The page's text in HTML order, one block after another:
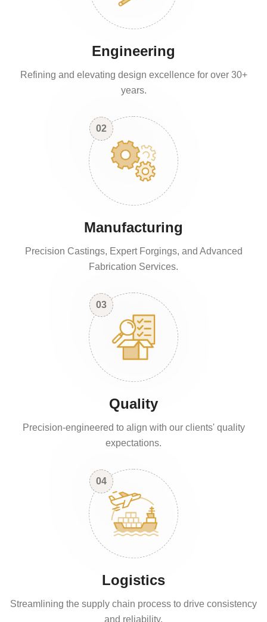
Engineering
Refining and elevating design excellence for over 30+
years.
02
Manufacturing
Precision Castings, Expert Forgings, and Advanced
Fabrication Services.
03
Quality
Precision-engineered to align with our clients' quality
expectations.
04
Logistics
Streamlining the supply chain process to drive consistency
and reliability.